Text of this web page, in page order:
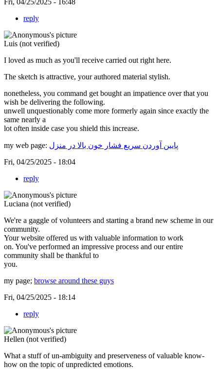
reply
Luis (not verified)
I loved as much as you'll receive carried out right here.
The sketch is attractive, your authored material stylish.
nonetheless, you command get bought an impatience over that you
wish be delivering the following.
unwell unquestionably come more formerly again since exactly the
same nearly a
lot often inside case you shield this increase.
my web page: پایین آوردن سریع فشار خون بالا در منزل
Fri, 04/25/2025 - 18:04
reply
Luciana (not verified)
We're a gaggle of volunteers and starting a brand new scheme in our
community.
Your website offered us with valuable information to work
on. You've performed an impressive process and our entire
community shall be thankful to
you.
my page; browse around these guys
Fri, 04/25/2025 - 18:14
reply
Hellen (not verified)
What a stuff of un-ambiguity and preserveness of valuable know-
how on the topic of unpredicted emotions.